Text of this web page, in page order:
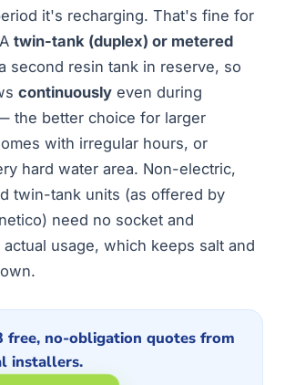
it's recharging. That's fine for
twin-tank (duplex) or metered
second resin tank in reserve, so
continuously even during
the better choice for larger
with irregular hours, or
hard water area. Non-electric,
twin-tank units (as offered by
need no socket and
usage, which keeps salt and
free, no-obligation quotes from
installers.